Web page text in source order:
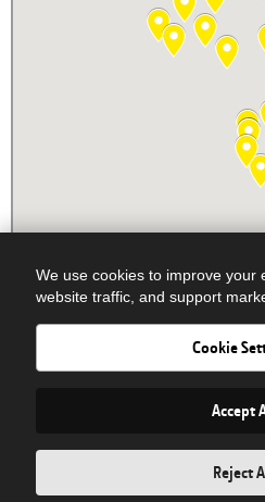
Newsletter
© COPYRIGHT 2026 DOBBS EQUIPMENT - ALL
We use cookies to improve your
website traffic, and support
Cookie
Accept
Reject